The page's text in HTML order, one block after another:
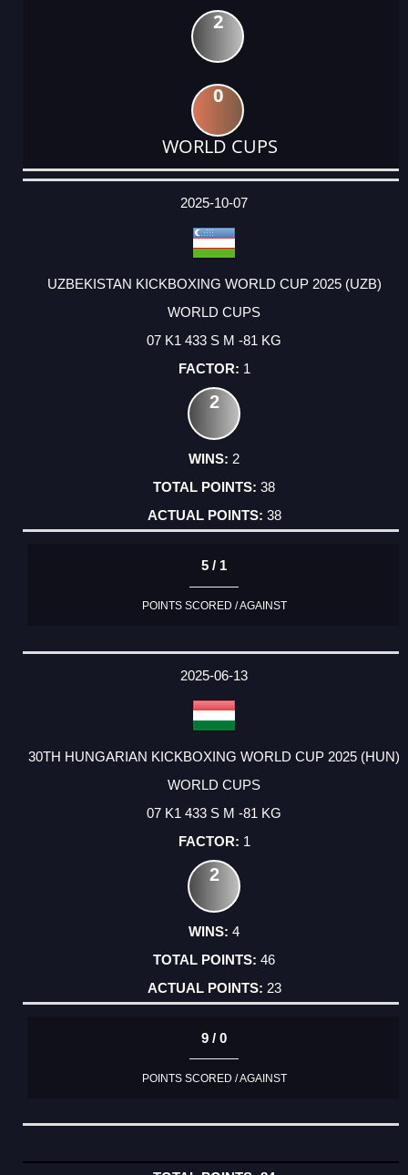
2
0
WORLD CUPS
DATE
EVENT
TYPE
CATEGORY
EVENT
RANK
WINS
POINTS
ACTUAL
2025-10-07
UZBEKISTAN KICKBOXING WORLD CUP 2025 (UZB)
WORLD CUPS
07 K1 433 S M -81 KG
1
2
2
38
38
5 / 1
POINTS SCORED / AGAINST
2025-06-13
30TH HUNGARIAN KICKBOXING WORLD CUP 2025 (HUN)
WORLD CUPS
07 K1 433 S M -81 KG
1
2
4
46
23
9 / 0
POINTS SCORED / AGAINST